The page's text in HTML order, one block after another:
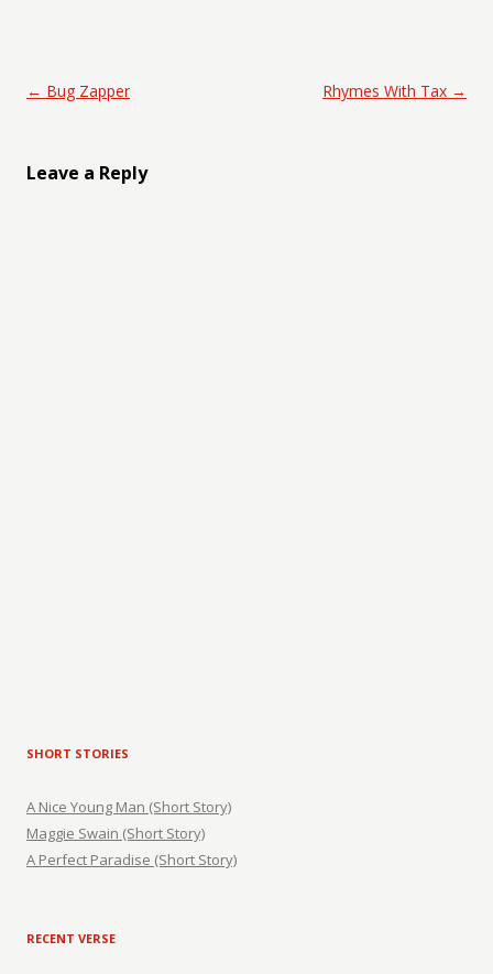
Post navigation
← Bug Zapper Rhymes With Tax →
Leave a Reply
SHORT STORIES
A Nice Young Man (Short Story)
Maggie Swain (Short Story)
A Perfect Paradise (Short Story)
RECENT VERSE